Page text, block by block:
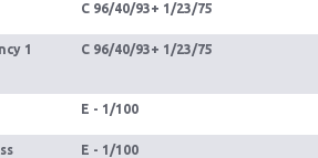
С 96/40/93+ 1/23/75
1
С 96/40/93+ 1/23/75
Е - 1/100
E - 1/100